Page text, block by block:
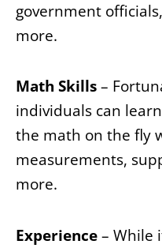
government
more.
Math Skills–
individuals can
the math on the fly
measurements,
more.
Experience– While